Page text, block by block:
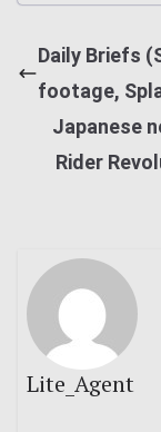
Daily Briefs
footage,
Japanese
Rider
Lite_Agent